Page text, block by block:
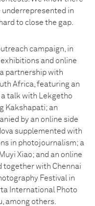
underrepresented in
to close the gap.
campaign, in
and online
partnership with
Africa, featuring an
talk with Lekgetho
Kakshapati; an
by an online side
supplemented with
in photojournalism; a
Xiao; and an online
together with Chennai
Festival in
International Photo
among others.